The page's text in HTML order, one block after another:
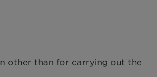
other than for carrying out the